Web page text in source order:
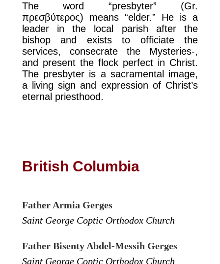
The word “presbyter” (Gr.
πρεσβύτερος) means “elder.” He is a
leader in the local parish after the
bishop and exists to officiate the
services, consecrate the Mysteries-,
and present the flock perfect in Christ.
The presbyter is a sacramental image,
a living sign and expression of Christ’s
eternal priesthood.
British Columbia
Father Armia Gerges
Saint George Coptic Orthodox Church
Father Bisenty Abdel-Messih Gerges
Saint George Coptic Orthodox Church